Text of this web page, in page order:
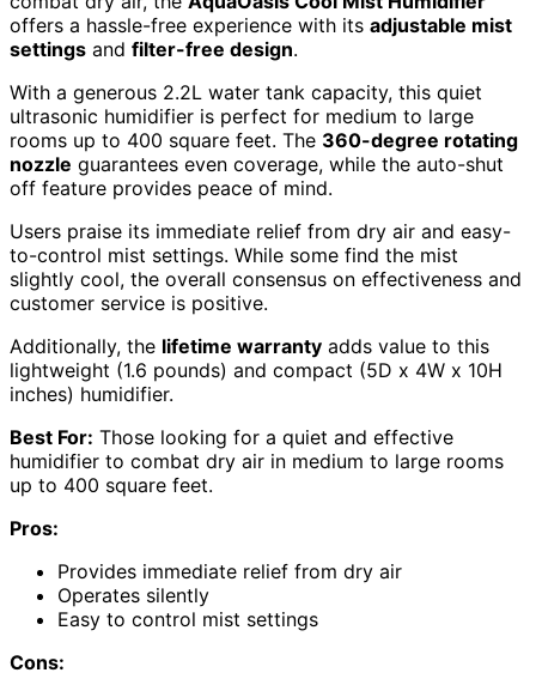
offers a hassle-free experience with its adjustable mist
settings and filter-free design.
With a generous 2.2L water tank capacity, this quiet
ultrasonic humidifier is perfect for medium to large
rooms up to 400 square feet. The 360-degree rotating
nozzle guarantees even coverage, while the auto-shut
off feature provides peace of mind.
Users praise its immediate relief from dry air and easy-
to-control mist settings. While some find the mist
slightly cool, the overall consensus on effectiveness and
customer service is positive.
Additionally, the lifetime warranty adds value to this
lightweight (1.6 pounds) and compact (5D x 4W x 10H
inches) humidifier.
Best For: Those looking for a quiet and effective
humidifier to combat dry air in medium to large rooms
up to 400 square feet.
Pros:
Provides immediate relief from dry air
Operates silently
Easy to control mist settings
Cons: